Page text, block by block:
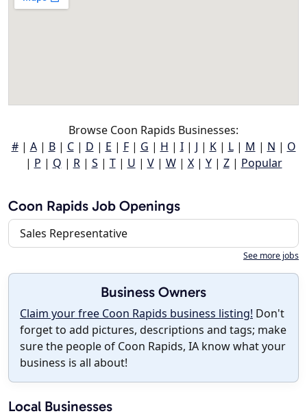
Browse Coon Rapids Businesses:
#| A| B| C| D | E | F| G | H | I| J | K| L| M | N | O
| P | Q | R| S | T| U | V| W| X| Y| Z| Popular
Coon Rapids Job Openings
Sales Representative
See more jobs
Business Owners
Claim your free Coon Rapids business listing! Don't
forget to add pictures, descriptions and tags; make
sure the people of Coon Rapids, IA know what your
business is all about!
Local Businesses